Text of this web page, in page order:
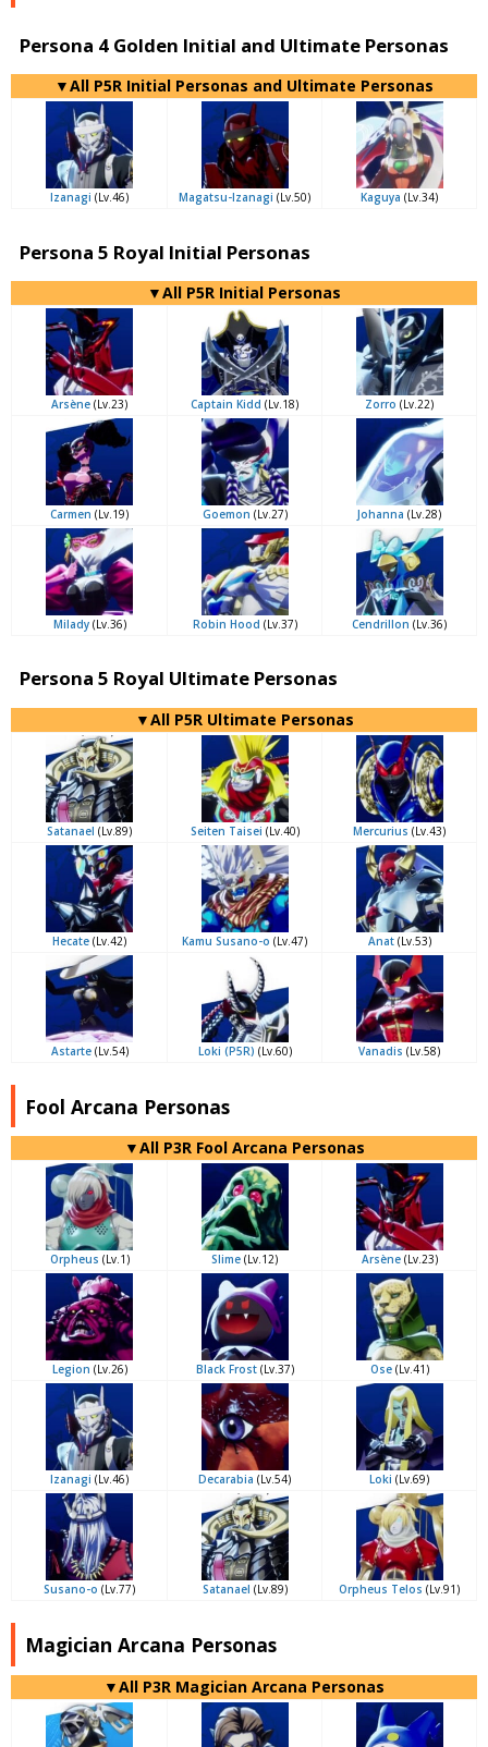
Persona 4 Golden Initial and Ultimate Personas
▼All P5R Initial Personas and Ultimate Personas
Izanagi (Lv.46) Magatsu-Izanagi (Lv.50) Kaguya (Lv.34)
Persona 5 Royal Initial Personas
▼All P5R Initial Personas
Arsène (Lv.23) Captain Kidd (Lv.18) Zorro (Lv.22)
Carmen (Lv.19) Goemon (Lv.27) Johanna (Lv.28)
Milady(Lv.36) Robin Hood (Lv.37) Cendrillon (Lv.36)
Persona 5 Royal Ultimate Personas
▼All P5R Ultimate Personas
Satanael (Lv.89) Seiten Taisei (Lv.40) Mercurius (Lv.43)
Hecate (Lv.42) Kamu Susano-o (Lv.47) Anat(Lv.53)
Astarte(Lv.54) Loki (P5R) (Lv.60) Vanadis (Lv.58)
Fool Arcana Personas
▼All P3R Fool Arcana Personas
Orpheus (Lv.1) Slime (Lv.12) Arsène(Lv.23)
Legion (Lv.26) Black Frost(Lv.37) Ose(Lv.41)
Izanagi (Lv.46) Decarabia (Lv.54) Loki (Lv.69)
Susano-o (Lv.77) Satanael (Lv.89) Orpheus Telos (Lv.91)
Magician Arcana Personas
▼All P3R Magician Arcana Personas